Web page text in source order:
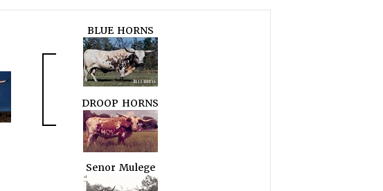
BLUE HORNS
DROOP HORNS
Senor Mulege